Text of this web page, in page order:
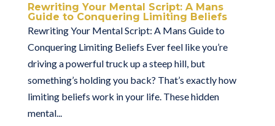
Rewriting Your Mental Script: A Mans
Guide to Conquering Limiting Beliefs
Rewriting Your Mental Script: A Mans Guide to
Conquering Limiting Beliefs Ever feel like you’re
driving a powerful truck up a steep hill, but
something’s holding you back? That’s exactly how
limiting beliefs work in your life. These hidden
mental...